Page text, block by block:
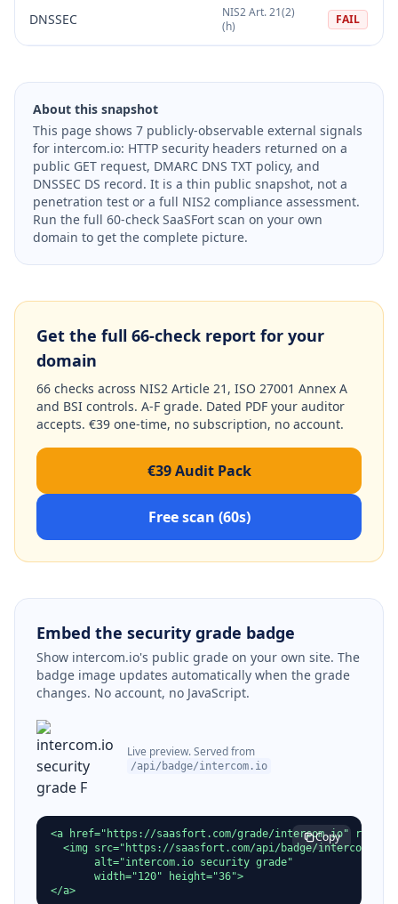
DNSSEC
NIS2 Art. 21(2)
(h)
FAIL
About this snapshot
This page shows 7 publicly-observable external signals
for intercom.io: HTTP security headers returned on a
public GET request, DMARC DNS TXT policy, and
DNSSEC DS record. It is a thin public snapshot, not a
penetration test or a full NIS2 compliance assessment.
Run the full 60-check SaaSFort scan on your own
domain to get the complete picture.
Get the full 66-check report for your
domain
66 checks across NIS2 Article 21, ISO 27001 Annex A
and BSI controls. A-F grade. Dated PDF your auditor
accepts. €39 one-time, no subscription, no account.
€39 Audit Pack
Free scan (60s)
Embed the security grade badge
Show intercom.io's public grade on your own site. The
badge image updates automatically when the grade
changes. No account, no JavaScript.
Live preview. Served from
/api/badge/intercom.io
<a href="https://saasfort.com/grade/intercom.io"
  <img src="https://saasfort.com/api/badge/intercom.io"
       alt="intercom.io security grade"
       width="120" height="36">
</a>
Copy